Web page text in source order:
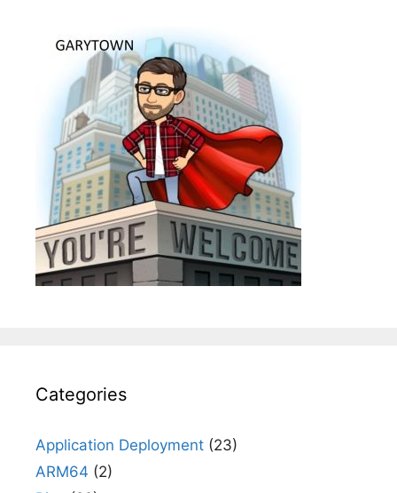
Categories
Application Deployment (23)
ARM64 (2)